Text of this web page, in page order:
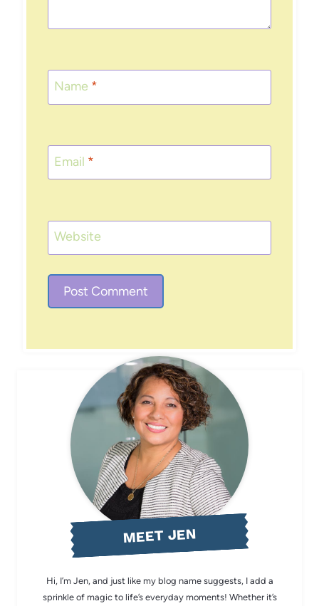
Name *
Email *
Website
MEET JEN
Hi, I’m Jen, and just like my blog name suggests, I add a
sprinkle of magic to life’s everyday moments! Whether it’s